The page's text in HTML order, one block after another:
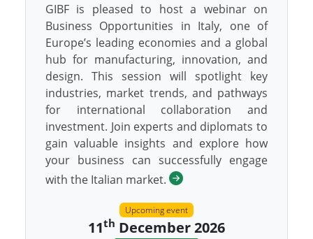
GIBF is pleased to host a webinar on
Business Opportunities in Italy, one of
Europe’s leading economies and a global
hub for manufacturing, innovation, and
design. This session will spotlight key
industries, market trends, and pathways
for international collaboration and
investment. Join experts and diplomats to
gain valuable insights and explore how
your business can successfully engage
with the Italian market.
Upcoming event
11th December 2026